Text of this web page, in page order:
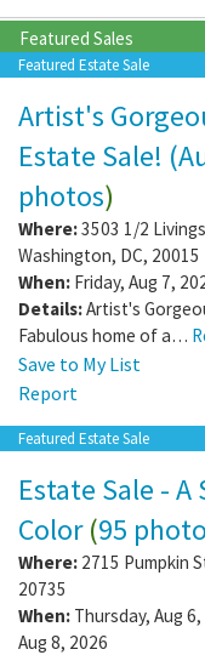
Featured Sales
Featured Estate Sale
Artist's
Estate Sale!
photos)
Where:3503 1/2
Washington, DC, 20015
When: Friday, Aug 7,
Details:Artist's
Fabulous home of a…
Save to My List
Report
Featured Estate Sale
Estate Sale - A
Color(95
Where: 2715 Pumpkin
20735
When: Thursday, Aug
Aug 8, 2026